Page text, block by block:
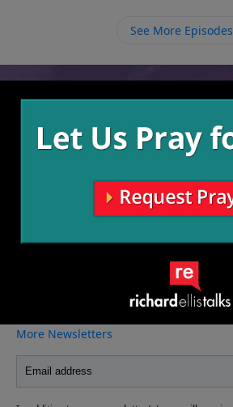
See More Episodes
Video from Richard Ellis
More Video